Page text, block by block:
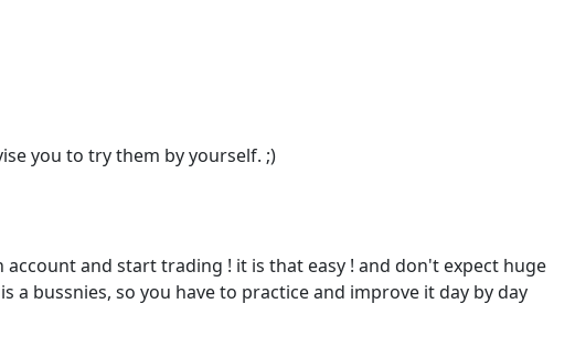
you to try them by yourself. ;)
account and start trading ! it is that easy ! and don't expect huge
a bussnies, so you have to practice and improve it day by day